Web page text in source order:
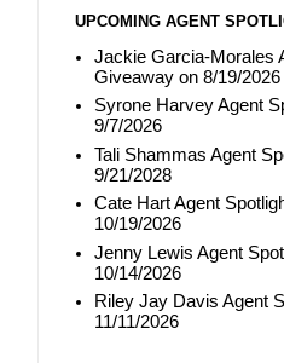
UPCOMING AGENT
Jackie Garcia-Morales
Giveaway on 8/19/2026
Syrone Harvey Agent
9/7/2026
Tali Shammas Agent
9/21/2028
Cate Hart Agent
10/19/2026
Jenny Lewis Agent
10/14/2026
Riley Jay Davis Agent
11/11/2026